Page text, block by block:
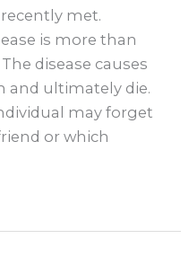
met.
is more than
disease causes
and ultimately die.
may forget
or which